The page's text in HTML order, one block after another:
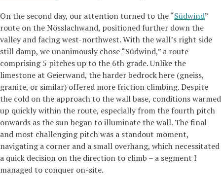
On the second day, our attention turned to the “Südwind”
route on the Nösslachwand, positioned further down the
valley and facing west-northwest. With the wall’s right side
still damp, we unanimously chose “Südwind,” a route
comprising 5 pitches up to the 6th grade. Unlike the
limestone at Geierwand, the harder bedrock here (gneiss,
granite, or similar) offered more friction climbing. Despite
the cold on the approach to the wall base, conditions warmed
up quickly within the route, especially from the fourth pitch
onwards as the sun began to illuminate the wall. The final
and most challenging pitch was a standout moment,
navigating a corner and a small overhang, which necessitated
a quick decision on the direction to climb – a segment I
managed to conquer on-site.